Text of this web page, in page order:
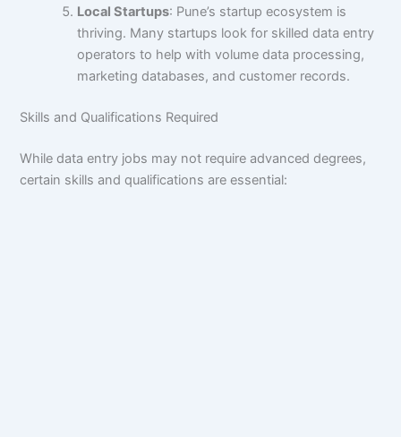
Local Startups: Pune’s startup ecosystem is
thriving. Many startups look for skilled data entry
operators to help with volume data processing,
marketing databases, and customer records.
Skills and Qualifications Required
While data entry jobs may not require advanced degrees,
certain skills and qualifications are essential: